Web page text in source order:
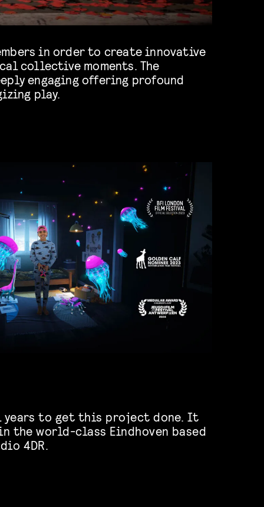
play.
years to get this project done. It
world-class Eindhoven based
4DR.